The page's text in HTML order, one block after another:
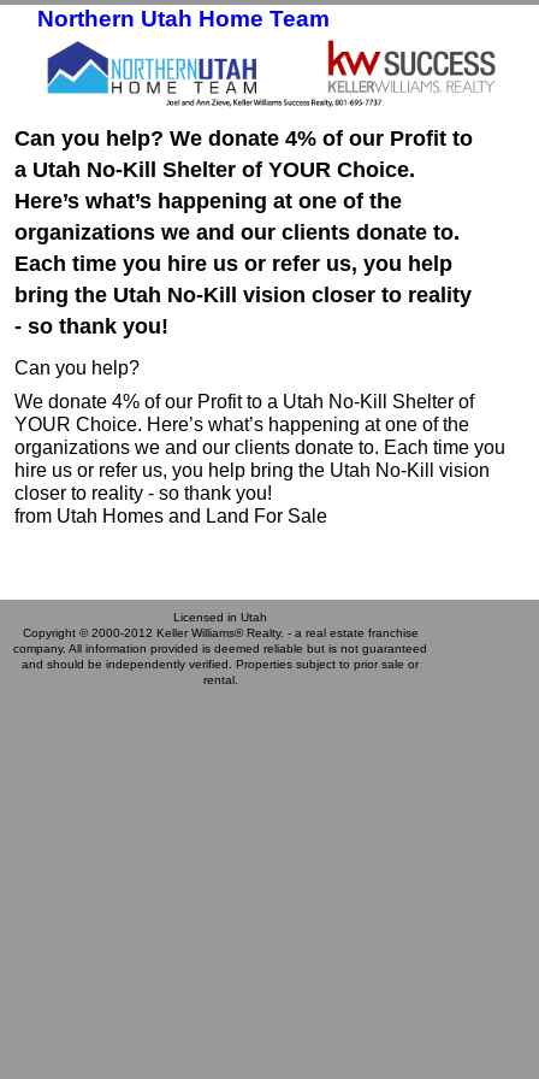
Northern Utah Home Team
Can you help? We donate 4% of our Profit to
a Utah No-Kill Shelter of YOUR Choice.
Here’s what’s happening at one of the
organizations we and our clients donate to.
Each time you hire us or refer us, you help
bring the Utah No-Kill vision closer to reality
- so thank you!
Can you help?
We donate 4% of our Profit to a Utah No-Kill Shelter of
YOUR Choice. Here’s what’s happening at one of the
organizations we and our clients donate to. Each time you
hire us or refer us, you help bring the Utah No-Kill vision
closer to reality - so thank you!
from Utah Homes and Land For Sale
Licensed in Utah
Copyright © 2000-2012 Keller Williams® Realty. - a real estate franchise
company. All information provided is deemed reliable but is not guaranteed
and should be independently verified. Properties subject to prior sale or
rental.